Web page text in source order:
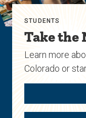
STUDENTS
Take the
Learn more
Colorado or